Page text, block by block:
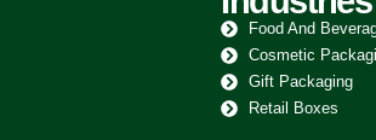
Food And
Cosmetic
Gift Packaging
Retail Boxes